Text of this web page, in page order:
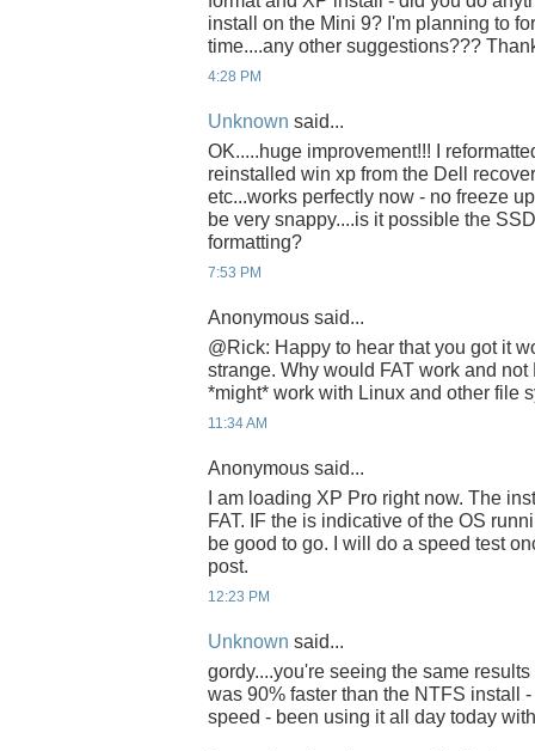
install on the Mini 9? I'm planning to
time....any other suggestions???
4:28 PM
Unknown said...
OK.....huge improvement!!! I
reinstalled win xp from the Dell
etc...works perfectly now - no freeze
be very snappy....is it possible the
formatting?
7:53 PM
Anonymous said...
@Rick: Happy to hear that you got it
strange. Why would FAT work and
*might* work with Linux and other file
11:34 AM
Anonymous said...
I am loading XP Pro right now. The
FAT. IF the is indicative of the OS
be good to go. I will do a speed test
post.
12:23 PM
Unknown said...
gordy....you're seeing the same
was 90% faster than the NTFS install
speed - been using it all day today